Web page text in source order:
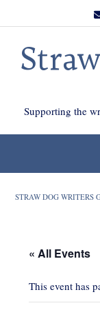
Supporting the
STRAW DOG WRITERS
« All Events
This event has